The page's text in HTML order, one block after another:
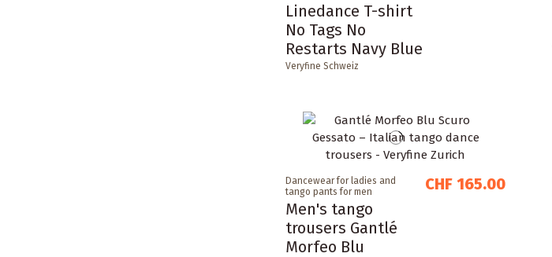
Linedance T-shirt
No Tags No
Restarts Navy Blue
Veryfine Schweiz
Dancewear for ladies and
tango pants for men
Men's tango
trousers Gantlé
Morfeo Blu
CHF 165.00